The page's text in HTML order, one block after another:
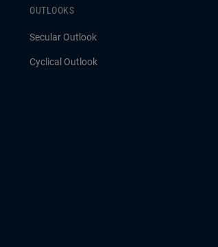
OUTLOOKS
Secular Outlook
Cyclical Outlook